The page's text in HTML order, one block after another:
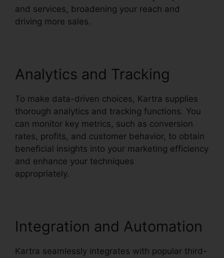
and services, broadening your reach and
driving more sales.
Analytics and Tracking
To make data-driven choices, Kartra supplies
thorough analytics and tracking functions. You
can monitor key metrics, such as conversion
rates, profits, and customer behavior, to obtain
beneficial insights into your marketing efficiency
and enhance your techniques
appropriately.
Integration and Automation
Kartra seamlessly integrates with popular third-